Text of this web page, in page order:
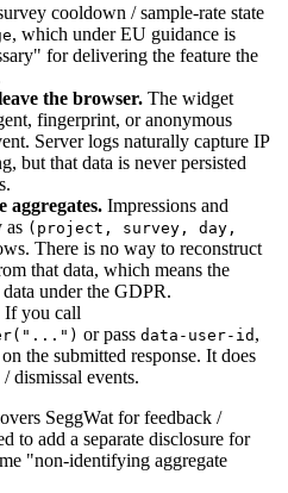
cooldown / sample-rate state
, which under EU guidance is
for delivering the feature the
the browser. The widget
fingerprint, or anonymous
Server logs naturally capture IP
but that data is never persisted
aggregates. Impressions and
as (project, survey, day,
There is no way to reconstruct
that data, which means the
under the GDPR.
If you call
or pass data-user-id ,
the submitted response. It does
dismissal events.
SeggWat for feedback /
to add a separate disclosure for
"non-identifying aggregate